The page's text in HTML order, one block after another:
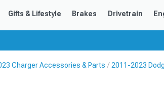
Gifts & Lifestyle Brakes Drivetrain
Charger Accessories & Parts 2011-2023